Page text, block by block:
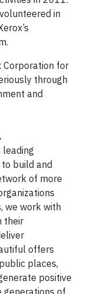
in
Corporation for
through
and
leading
build and
of more
we work with
their
offers
places,
positive
generations of